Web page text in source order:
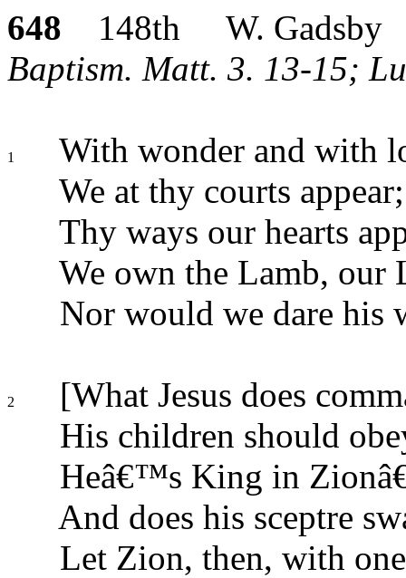
648 148th W. Gadsby
Baptism. Matt. 3. 13-15;
1
With wonder and with
We at thy courts appear;
Thy ways our hearts
We own the Lamb, our
Nor would we dare his
2
[What Jesus does
His children should
Heâ€™s King in
And does his sceptre
Let Zion, then, with